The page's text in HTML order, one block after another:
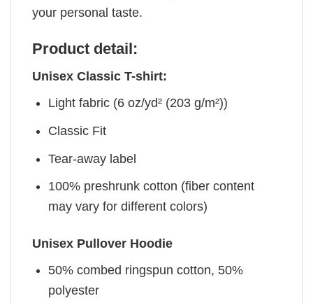
your personal taste.
Product detail:
Unisex Classic T-shirt:
Light fabric (6 oz/yd² (203 g/m²))
Classic Fit
Tear-away label
100% preshrunk cotton (fiber content
may vary for different colors)
Unisex Pullover Hoodie
50% combed ringspun cotton, 50%
polyester